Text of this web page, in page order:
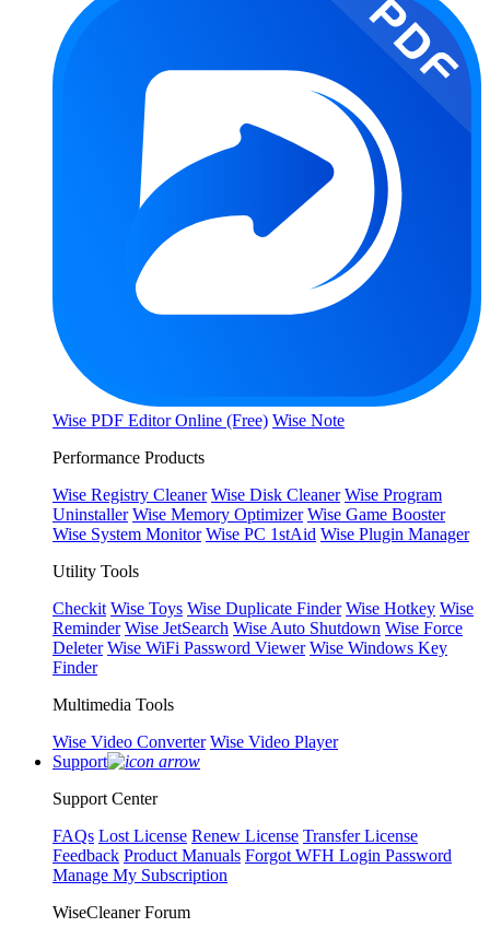
Wise PDF Editor Online (Free) Wise Note
Performance Products
Wise Registry Cleaner Wise Disk Cleaner Wise Program
Uninstaller Wise Memory Optimizer Wise Game Booster
Wise System Monitor Wise PC 1stAid Wise Plugin Manager
Utility Tools
Checkit Wise Toys Wise Duplicate Finder Wise Hotkey Wise
Reminder Wise JetSearch Wise Auto Shutdown Wise Force
Deleter Wise WiFi Password Viewer Wise Windows Key
Finder
Multimedia Tools
Wise Video Converter Wise Video Player
Support
Support Center
FAQs Lost License Renew License Transfer License
Feedback Product Manuals Forgot WFH Login Password
Manage My Subscription
WiseCleaner Forum